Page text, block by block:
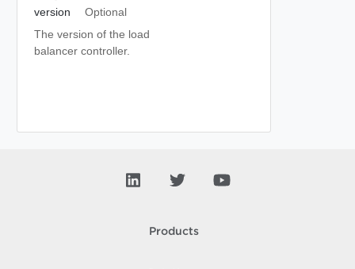
version
Optional
The version of the load
balancer controller.
Products